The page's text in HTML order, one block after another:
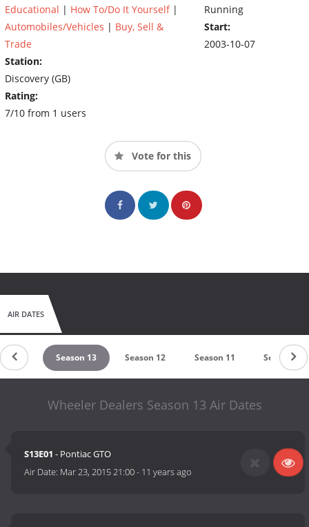
Educational | How To/Do It Yourself|
Automobiles/Vehicles | Buy, Sell &
Trade
Station:
Discovery (GB)
Rating:
7/10 from 1 users
Running
Start:
2003-10-07
Vote for this
AIR DATES
14 Season 13 Season 12 Season 11 Season 10
Wheeler Dealers Season 13 Air Dates
S13E01 - Pontiac GTO
Air Date: Mar 23, 2015 21:00- 11 years ago